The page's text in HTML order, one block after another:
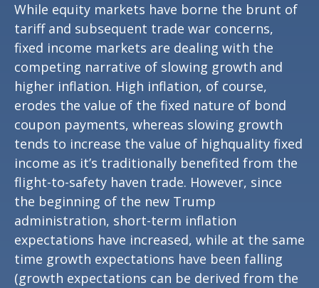
While equity markets have borne the brunt of
tariff and subsequent trade war concerns,
fixed income markets are dealing with the
competing narrative of slowing growth and
higher inflation. High inflation, of course,
erodes the value of the fixed nature of bond
coupon payments, whereas slowing growth
tends to increase the value of highquality fixed
income as it’s traditionally benefited from the
flight-to-safety haven trade. However, since
the beginning of the new Trump
administration, short-term inflation
expectations have increased, while at the same
time growth expectations have been falling
(growth expectations can be derived from the